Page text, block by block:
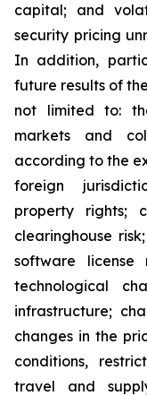
capital; and
security pricing
In addition,
future results of
not limited to:
markets and
according to the
foreign
property rights;
clearinghouse
software
technological
infrastructure;
changes in the
conditions,
travel and